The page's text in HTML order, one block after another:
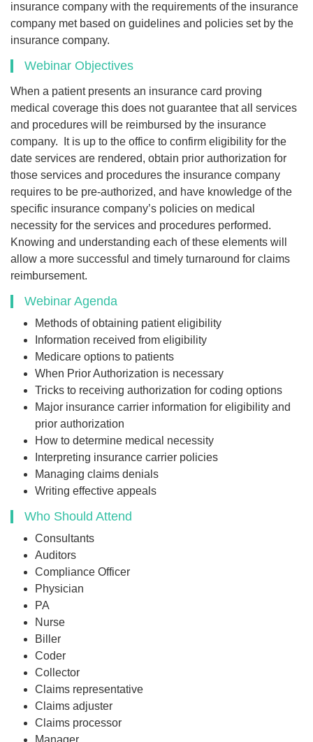
insurance company with the requirements of the insurance
company met based on guidelines and policies set by the
insurance company.
Webinar Objectives
When a patient presents an insurance card proving
medical coverage this does not guarantee that all services
and procedures will be reimbursed by the insurance
company. It is up to the office to confirm eligibility for the
date services are rendered, obtain prior authorization for
those services and procedures the insurance company
requires to be pre-authorized, and have knowledge of the
specific insurance company’s policies on medical
necessity for the services and procedures performed.
Knowing and understanding each of these elements will
allow a more successful and timely turnaround for claims
reimbursement.
Webinar Agenda
Methods of obtaining patient eligibility
Information received from eligibility
Medicare options to patients
When Prior Authorization is necessary
Tricks to receiving authorization for coding options
Major insurance carrier information for eligibility and
prior authorization
How to determine medical necessity
Interpreting insurance carrier policies
Managing claims denials
Writing effective appeals
Who Should Attend
Consultants
Auditors
Compliance Officer
Physician
PA
Nurse
Biller
Coder
Collector
Claims representative
Claims adjuster
Claims processor
Manager